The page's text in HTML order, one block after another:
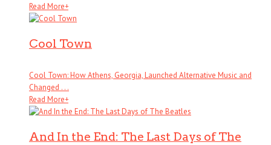
Read More+
Cool Town
Cool Town: How Athens, Georgia, Launched Alternative Music and
Changed . . .
Read More+
And In the End: The Last Days of The